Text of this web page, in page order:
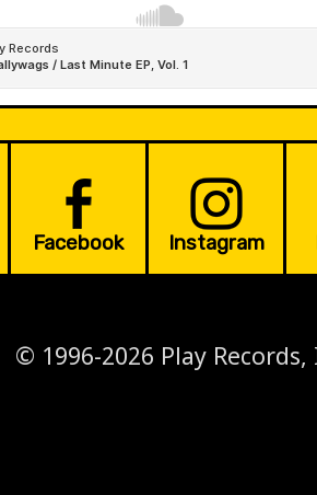
Facebook Instagram
© 1996-2026 Play Records,